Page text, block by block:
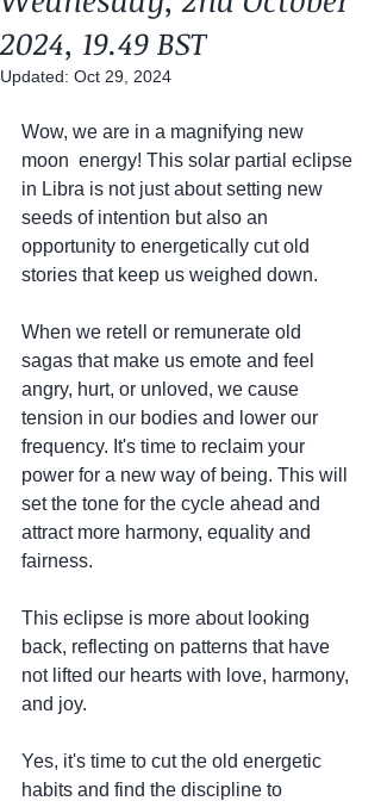
2024, 19.49 BST
Updated: Oct 29, 2024
Wow, we are in a magnifying new
moon  energy! This solar partial eclipse
in Libra is not just about setting new
seeds of intention but also an
opportunity to energetically cut old
stories that keep us weighed down.
When we retell or remunerate old
sagas that make us emote and feel
angry, hurt, or unloved, we cause
tension in our bodies and lower our
frequency. It's time to reclaim your
power for a new way of being. This will
set the tone for the cycle ahead and
attract more harmony, equality and
fairness.
This eclipse is more about looking
back, reflecting on patterns that have
not lifted our hearts with love, harmony,
and joy.
Yes, it's time to cut the old energetic
habits and find the discipline to